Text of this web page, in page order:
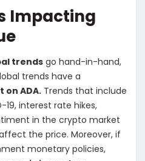
Impacting
trends go hand-in-hand,
trends have a
ADA. Trends that include
19, interest rate hikes,
in the crypto market
the price. Moreover, if
monetary policies,